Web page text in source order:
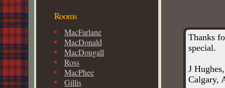
Thanks
special.
J Hughes,
Calgary,
Rooms
MacFarlane
MacDonald
MacDougall
Ross
MacPhee
Gillis